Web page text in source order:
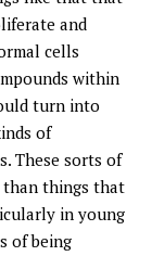
and
cells
within
turn into
of
These sorts of
than things that
in young
of being